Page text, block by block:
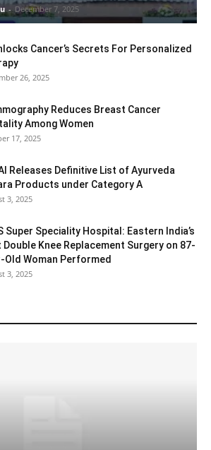
- December 7, 2025
Cancer’s Secrets For Personalized
26, 2025
Reduces Breast Cancer
Among Women
17, 2025
Releases Definitive List of Ayurveda
Products under Category A
3, 2025
Super Speciality Hospital: Eastern India’s
Double Knee Replacement Surgery on 87-
Old Woman Performed
3, 2025